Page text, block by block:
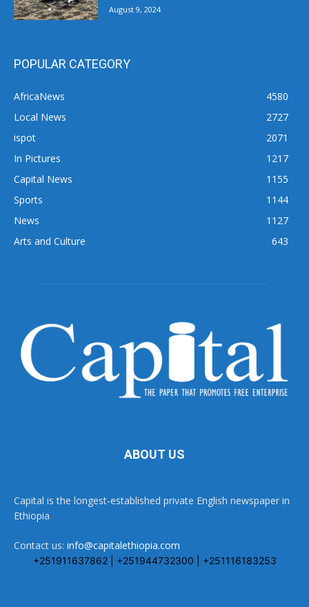
August 9, 2024
POPULAR CATEGORY
AfricaNews
4580
Local News
2727
ispot
2071
In Pictures
1217
Capital News
1155
Sports
1144
News
1127
Arts and Culture
643
ABOUT US
Capital is the longest-established private English newspaper in
Ethiopia
Contact us: info@capitalethiopia.com
+251911637862 | +251944732300 | +251116183253